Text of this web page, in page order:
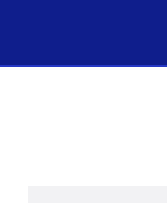
content